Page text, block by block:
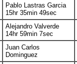
Pablo Lastras Garcia
15hr 35min 49sec
Alejandro Valverde
14hr 59min 7sec
Juan Carlos
Dominguez